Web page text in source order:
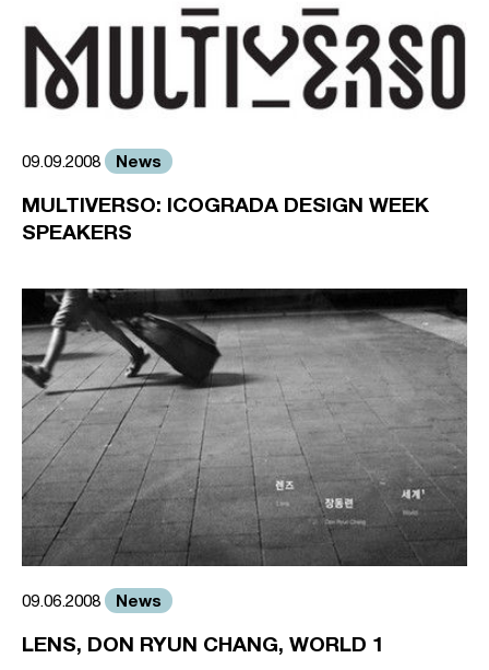
09.09.2008 News
MULTIVERSO: ICOGRADA DESIGN WEEK
SPEAKERS
09.06.2008 News
LENS, DON RYUN CHANG, WORLD 1